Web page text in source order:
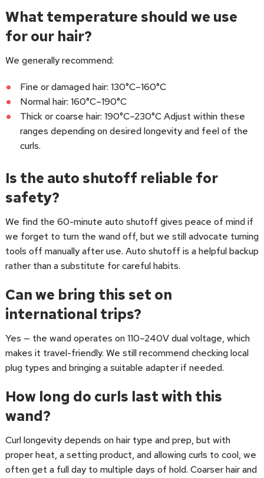
What temperature should we use
for our hair?
We generally recommend:
Fine or damaged hair: 130°C–160°C
Normal hair: 160°C–190°C
Thick or coarse hair: 190°C–230°C Adjust within these
ranges depending on desired longevity and feel of the
curls.
Is the auto shutoff reliable for
safety?
We find the 60-minute auto shutoff gives peace of mind if
we forget to turn the wand off, but we still advocate turning
tools off manually after use. Auto shutoff is a helpful backup
rather than a substitute for careful habits.
Can we bring this set on
international trips?
Yes — the wand operates on 110–240V dual voltage, which
makes it travel-friendly. We still recommend checking local
plug types and bringing a suitable adapter if needed.
How long do curls last with this
wand?
Curl longevity depends on hair type and prep, but with
proper heat, a setting product, and allowing curls to cool, we
often get a full day to multiple days of hold. Coarser hair and